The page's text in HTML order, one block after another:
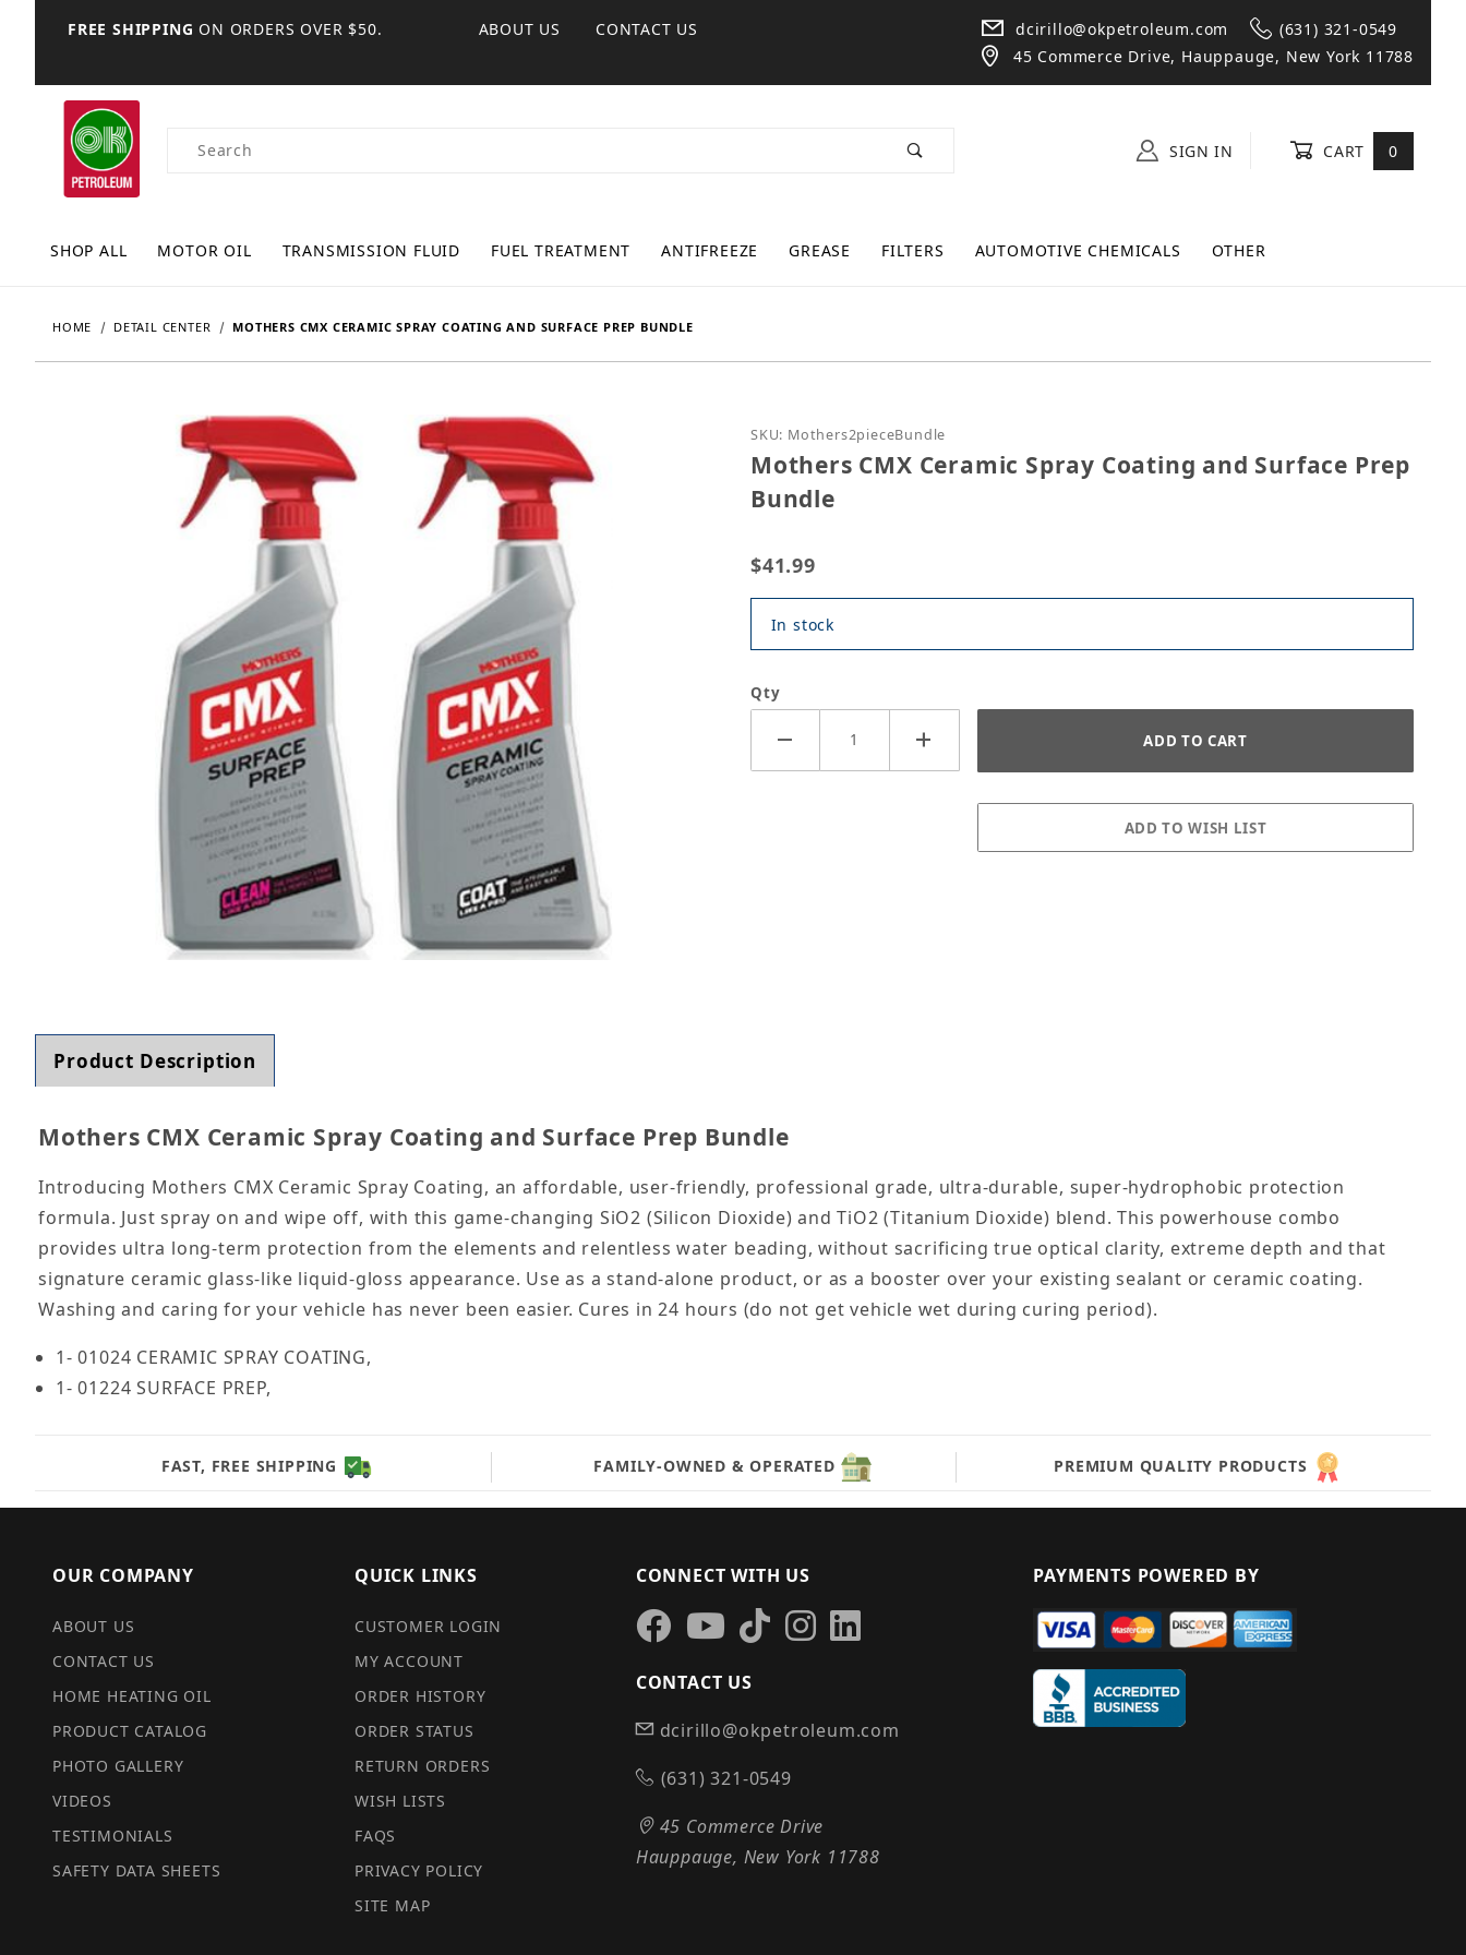
FREE SHIPPING ON ORDERS OVER $50. ABOUT US CONTACT US dcirillo@okpetroleum.com
(631) 321-0549
45 Commerce Drive, Hauppauge, New York 11788
Product Search SIGN IN CART 0
SHOP ALL MOTOR OIL TRANSMISSION FLUID FUEL TREATMENT ANTIFREEZE GREASE FILTERS AUTOMOTIVE CHEMICALS OTHER
HOME DETAIL CENTER MOTHERS CMX CERAMIC SPRAY COATING AND SURFACE PREP BUNDLE
Purchase Mothers CMX Ceramic Spray Coating and Surface Prep Bundle
SKU: Mothers2pieceBundle
Mothers CMX Ceramic Spray Coating and Surface Prep
Bundle
$41.99
In stock
Qty
Product Description
Mothers CMX Ceramic Spray Coating and Surface Prep Bundle
Introducing Mothers CMX Ceramic Spray Coating, an affordable, user-friendly, professional grade, ultra-durable, super-hydrophobic protection
formula. Just spray on and wipe off, with this game-changing SiO2 (Silicon Dioxide) and TiO2 (Titanium Dioxide) blend. This powerhouse combo
provides ultra long-term protection from the elements and relentless water beading, without sacrificing true optical clarity, extreme depth and that
signature ceramic glass-like liquid-gloss appearance. Use as a stand-alone product, or as a booster over your existing sealant or ceramic coating.
Washing and caring for your vehicle has never been easier. Cures in 24 hours (do not get vehicle wet during curing period).
1- 01024 CERAMIC SPRAY COATING,
1- 01224 SURFACE PREP,
FAST, FREE SHIPPING FAMILY-OWNED & OPERATED PREMIUM QUALITY PRODUCTS
OUR COMPANY
ABOUT US
CONTACT US
HOME HEATING OIL
PRODUCT CATALOG
PHOTO GALLERY
VIDEOS
TESTIMONIALS
SAFETY DATA SHEETS
QUICK LINKS
CUSTOMER LOGIN
MY ACCOUNT
ORDER HISTORY
ORDER STATUS
RETURN ORDERS
WISH LISTS
FAQS
PRIVACY POLICY
SITE MAP
CONNECT WITH US
CONTACT US
dcirillo@okpetroleum.com
(631) 321-0549
45 Commerce Drive
Hauppauge, New York 11788
PAYMENTS POWERED BY